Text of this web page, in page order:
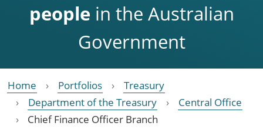
people in the Australian
Government
Home Portfolios
Treasury
Department of the Treasury
Central Office
Chief Finance Officer Branch